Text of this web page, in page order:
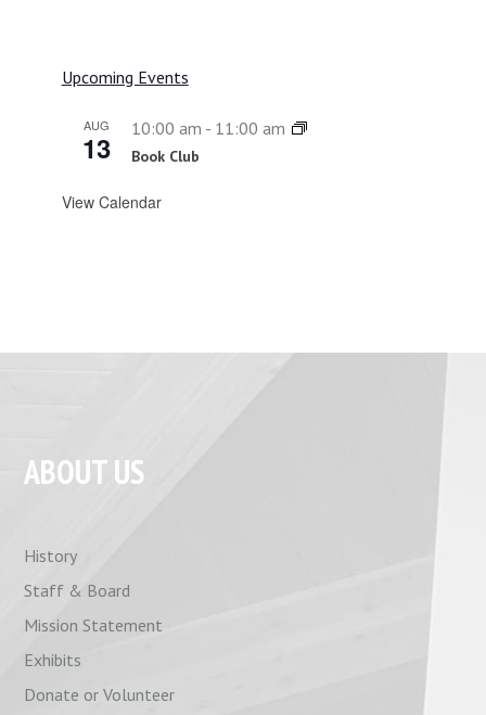
Upcoming Events
AUG
13
10:00 am - 11:00 am
Book Club
View Calendar
ABOUT US
History
Staff & Board
Mission Statement
Exhibits
Donate or Volunteer